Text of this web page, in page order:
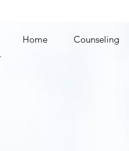
Home Counseling